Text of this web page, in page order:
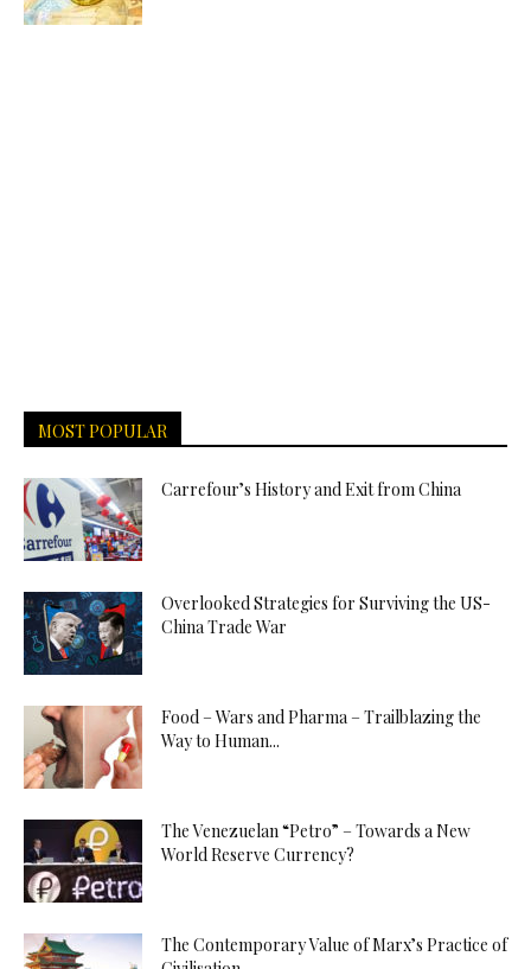
MOST POPULAR
Carrefour’s History and Exit from China
Overlooked Strategies for Surviving the US-
China Trade War
Food – Wars and Pharma – Trailblazing the
Way to Human...
The Venezuelan “Petro” – Towards a New
World Reserve Currency?
The Contemporary Value of Marx’s Practice of